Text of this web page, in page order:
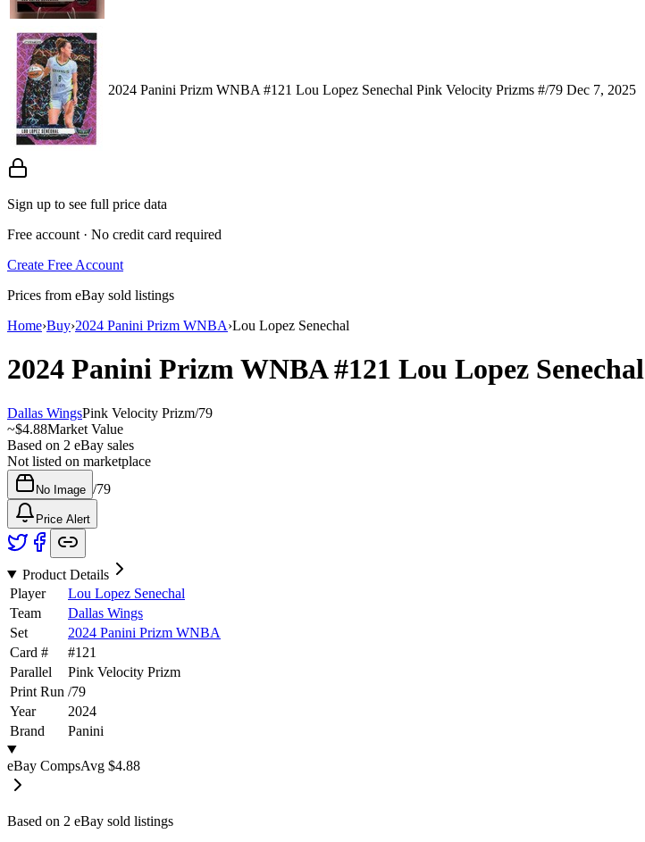
2024 Panini Prizm WNBA #121 Lou Lopez Senechal Pink Velocity Prizms #/79 Dec 7, 2025
Sign up to see full price data
Free account · No credit card required
Create Free Account
Prices from eBay sold listings
Home›Buy›2024 Panini Prizm WNBA›Lou Lopez Senechal
2024 Panini Prizm WNBA#121 Lou Lopez Senechal
Dallas WingsPink Velocity Prizm/79
~$4.88Market Value
Based on 2 eBay sales
Not listed on marketplace
No Image /79
Price Alert
Product Details
Player
Lou Lopez Senechal
Team
Dallas Wings
Set
2024 Panini Prizm WNBA
Card #
#121
Parallel
Pink Velocity Prizm
Print Run /79
Year
2024
Brand
Panini
eBay CompsAvg $4.88
Based on 2 eBay sold listings